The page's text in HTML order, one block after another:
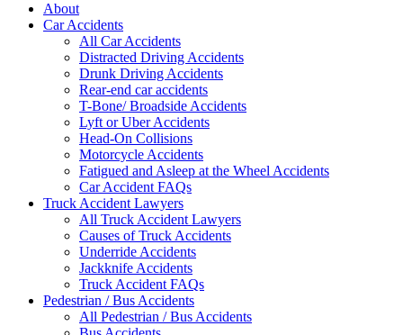
About
Car Accidents
All Car Accidents
Distracted Driving Accidents
Drunk Driving Accidents
Rear-end car accidents
T-Bone/ Broadside Accidents
Lyft or Uber Accidents
Head-On Collisions
Motorcycle Accidents
Fatigued and Asleep at the Wheel Accidents
Car Accident FAQs
Truck Accident Lawyers
All Truck Accident Lawyers
Causes of Truck Accidents
Underride Accidents
Jackknife Accidents
Truck Accident FAQs
Pedestrian / Bus Accidents
All Pedestrian / Bus Accidents